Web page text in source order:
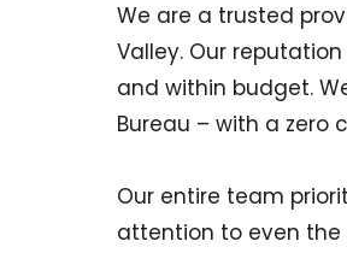
We are a trusted
Valley. Our
and within budget.
Bureau – with a zero
Our entire team
attention to even